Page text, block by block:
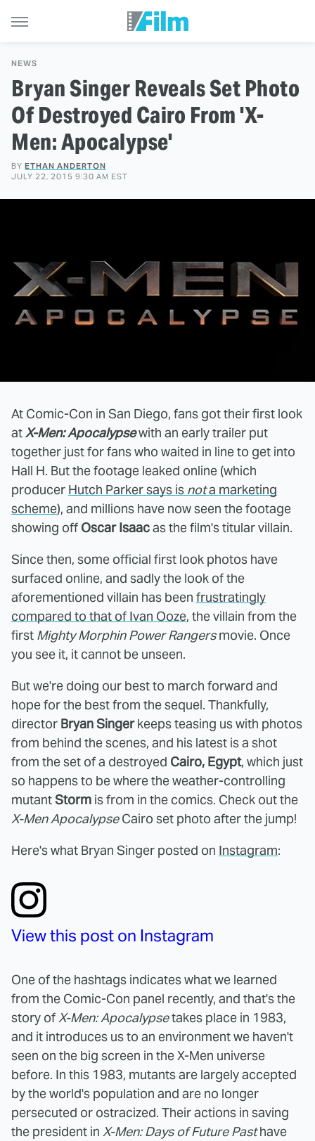
NEWS
Bryan Singer Reveals Set Photo
Of Destroyed Cairo From 'X-
Men: Apocalypse'
BY ETHAN ANDERTON
JULY 22, 2015 9:30 AM EST
At Comic-Con in San Diego, fans got their first look
atX-Men: Apocalypsewith an early trailer put
together just for fans who waited in line to get into
Hall H. But the footage leaked online (which
producer Hutch Parker says is nota marketing
scheme), and millions have now seen the footage
showing off Oscar Isaacas the film's titular villain.
Since then, some official first look photos have
surfaced online, and sadly the look of the
aforementioned villain has been frustratingly
compared to that of Ivan Ooze, the villain from the
first Mighty Morphin Power Rangersmovie. Once
you see it, it cannot be unseen.
But we're doing our best to march forward and
hope for the best from the sequel. Thankfully,
director Bryan Singerkeeps teasing us with photos
from behind the scenes, and his latest is a shot
from the set of a destroyed Cairo, Egypt, which just
so happens to be where the weather-controlling
mutantStorm is from in the comics. Check out the
X-Men ApocalypseCairo set photo after the jump!
Here's what Bryan Singer posted on Instagram:
View this post on Instagram
One of the hashtags indicates what we learned
from the Comic-Con panel recently, and that's the
story ofX-Men: Apocalypsetakes place in 1983,
and it introduces us to an environment we haven't
seen on the big screen in the X-Men universe
before. In this 1983, mutants are largely accepted
by the world's population and are no longer
persecuted or ostracized. Their actions in saving
the president in X-Men: Days of Future Pasthave